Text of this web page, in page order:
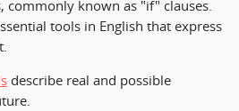
commonly known as "if" clauses.
tools in English that express
describe real and possible